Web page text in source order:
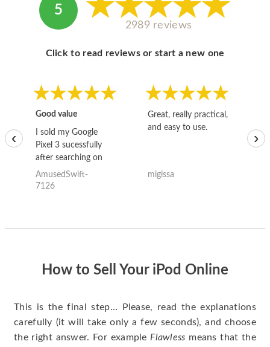
ABOUT APPLE
ABOUT MICROSOFT
5
2989 reviews
Click to read reviews or start a new one
Good value
I sold my Google
Pixel 3 sucessfully
after searching on
the internet for a
good deal and theses
AmusedSwift-
7126
Great, really practical,
and easy to use.
migissa
‹ ›
How to Sell Your iPod Online
This is the final step… Please, read the explanations
carefully (it will take only a few seconds), and choose
the right answer. For example Flawless means that the